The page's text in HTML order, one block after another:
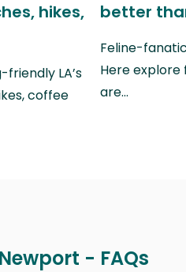
hikes,
LA’s
coffee
better
Feline-
Here explore
are…
- FAQs